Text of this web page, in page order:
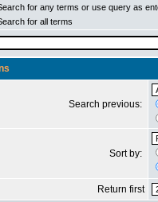
for any terms or use query as
for all terms
Search previous:
Sort by:
Return first